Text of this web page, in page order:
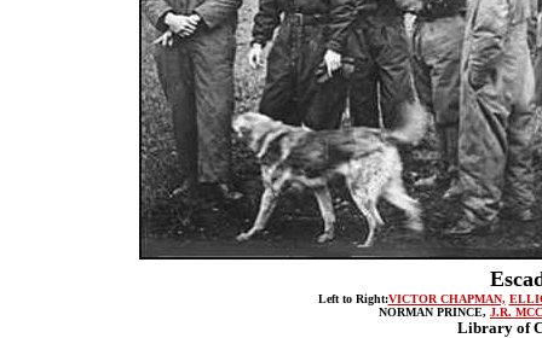
Left to Right:VICTOR CHAPMAN,
NORMAN PRINCE, J.R.
Library of